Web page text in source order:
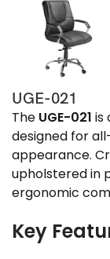
UGE-021
The UGE-021 is
designed for
appearance.
upholstered in
ergonomic
Key